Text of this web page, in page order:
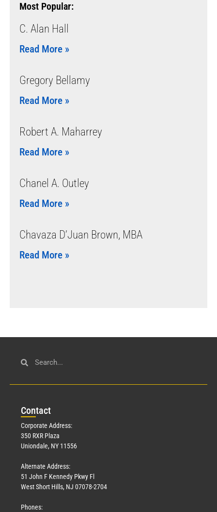
Most Popular:
C. Alan Hall
Read More »
Gregory Bellamy
Read More »
Robert A. Maharrey
Read More »
Chanel A. Outley
Read More »
Chavaza D’Juan Brown, MBA
Read More »
Contact
Corporate Address:
350 RXR Plaza
Uniondale, NY 11556
Alternate Address:
51 John F Kennedy Pkwy Fl
West Short Hills, NJ 07078-2704
Phones: